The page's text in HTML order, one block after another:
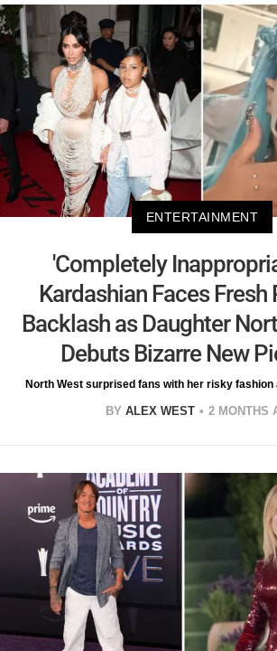
ENTERTAINMENT
'Completely
Kardashian Faces Fresh
Backlash as Daughter
Debuts Bizarre New
North West surprised fans with her risky fashion
BY ALEX WEST 2 MONTHS